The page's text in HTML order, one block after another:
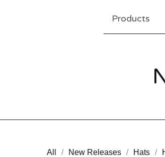
Products
All New Releases Hats